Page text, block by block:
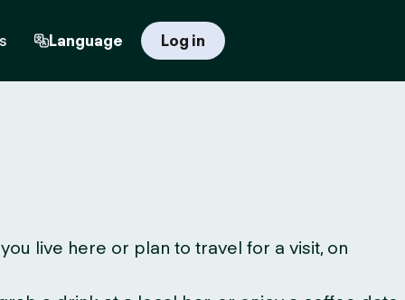
Language Log in
live here or plan to travel for a visit, on